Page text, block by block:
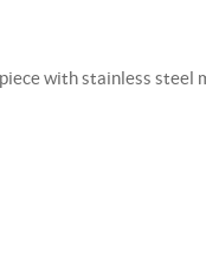
with stainless steel